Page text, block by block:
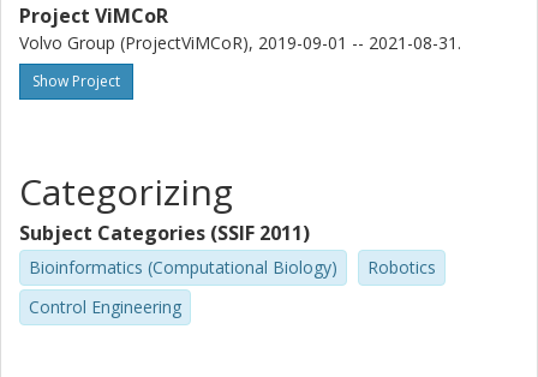
Project ViMCoR
Volvo Group (ProjectViMCoR), 2019-09-01 -- 2021-08-31.
Show Project
Categorizing
Subject Categories (SSIF 2011)
Bioinformatics (Computational Biology)
Robotics
Control Engineering